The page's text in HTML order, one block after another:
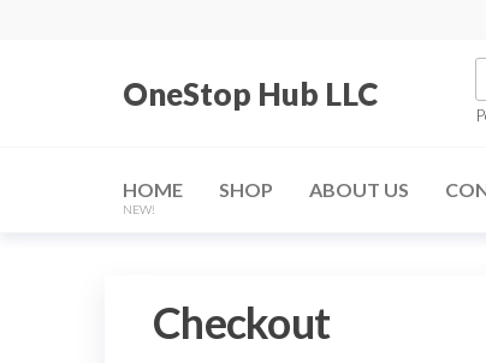
OneStop Hub LLC
HOME
NEW!
SHOP ABOUT US
Checkout